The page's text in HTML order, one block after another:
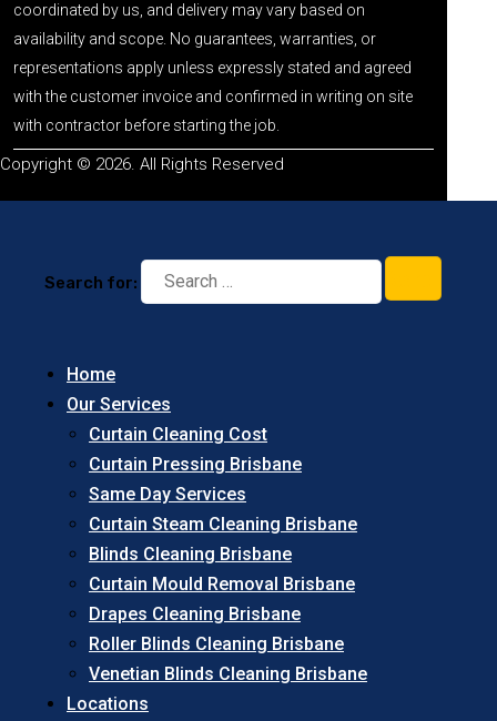
coordinated by us, and delivery may vary based on
availability and scope. No guarantees, warranties, or
representations apply unless expressly stated and agreed
with the customer invoice and confirmed in writing on site
with contractor before starting the job.
Copyright © 2026. All Rights Reserved
Search for:
Home
Our Services
Curtain Cleaning Cost
Curtain Pressing Brisbane
Same Day Services
Curtain Steam Cleaning Brisbane
Blinds Cleaning Brisbane
Curtain Mould Removal Brisbane
Drapes Cleaning Brisbane
Roller Blinds Cleaning Brisbane
Venetian Blinds Cleaning Brisbane
Locations